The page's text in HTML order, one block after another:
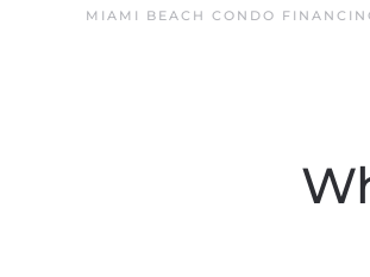
MIAMI BEACH CONDO